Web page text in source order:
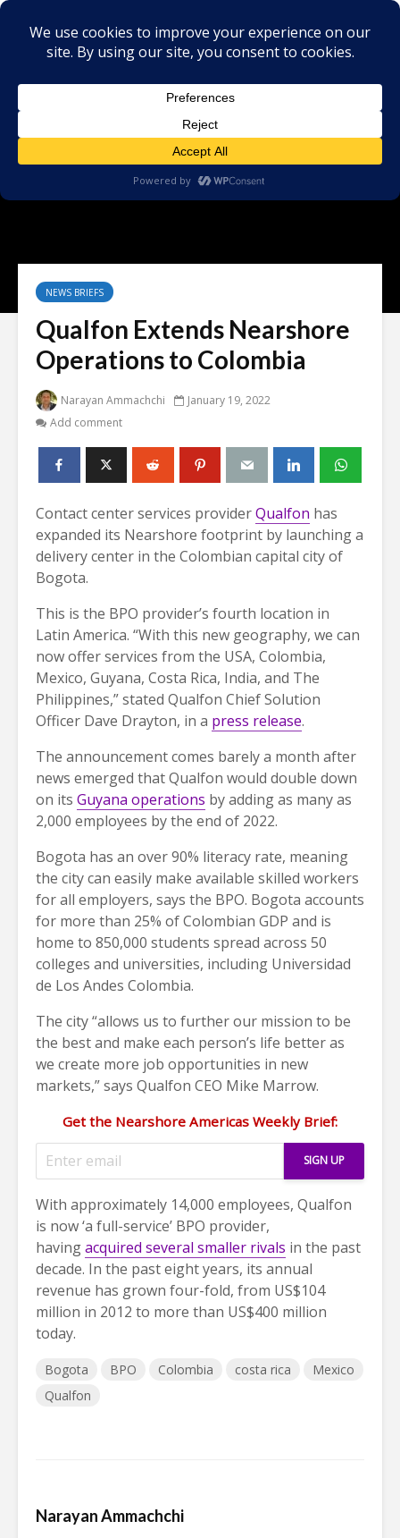
NEWS BRIEFS
Qualfon Extends Nearshore
Operations to Colombia
Narayan Ammachchi
January 19, 2022
Add comment
Contact center services providerQualfon has
expanded its Nearshore footprint by launching a
delivery center in the Colombian capital city of
Bogota.
This is the BPO provider’s fourth location in
Latin America. “With this new geography, we can
now offer services from the USA, Colombia,
Mexico, Guyana, Costa Rica, India, and The
Philippines,” stated Qualfon Chief Solution
Officer Dave Drayton, in a press release.
The announcement comes barely a month after
news emerged that Qualfon would double down
on its Guyana operations by adding as many as
2,000 employees by the end of 2022.
Bogota has an over 90% literacy rate, meaning
the city can easily make available skilled workers
for all employers, says the BPO. Bogota accounts
for more than 25% of Colombian GDP and is
home to 850,000 students spread across 50
colleges and universities, including Universidad
de Los Andes Colombia.
The city “allows us to further our mission to be
the best and make each person’s life better as
we create more job opportunities in new
markets,” says Qualfon CEO Mike Marrow.
Get the Nearshore Americas Weekly Brief:
With approximately 14,000 employees, Qualfon
is now ‘a full-service’ BPO provider,
havingacquired several smaller rivals in the past
decade. In the past eight years, its annual
revenue has grown four-fold, from US$104
million in 2012 to more than US$400 million
today.
Bogota BPO Colombia costa rica
Mexico
Qualfon
Narayan Ammachchi